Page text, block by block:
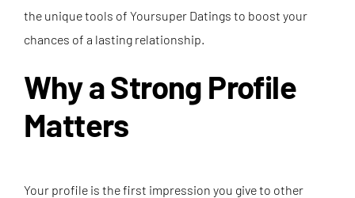
the unique tools of Yoursuper Datings to boost your
chances of a lasting relationship.
Why a Strong Profile
Matters
Your profile is the first impression you give to other